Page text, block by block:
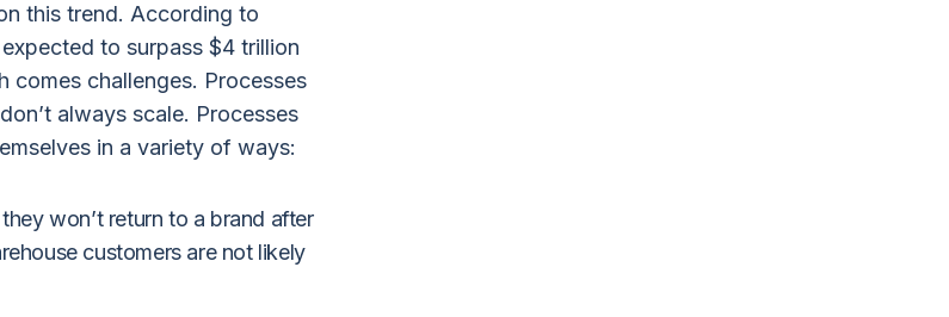
this trend. According to
to surpass $4 trillion
comes challenges. Processes
always scale. Processes
in a variety of ways:
won’t return to a brand after
customers are not likely